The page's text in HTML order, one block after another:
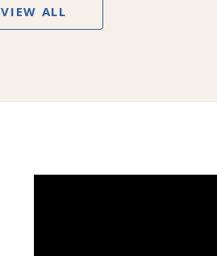
VIEW ALL